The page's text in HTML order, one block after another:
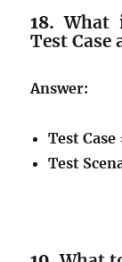
18.What
Test Case
Answer:
Test Case
Test